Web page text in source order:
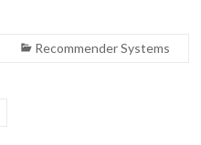
Recommender Systems